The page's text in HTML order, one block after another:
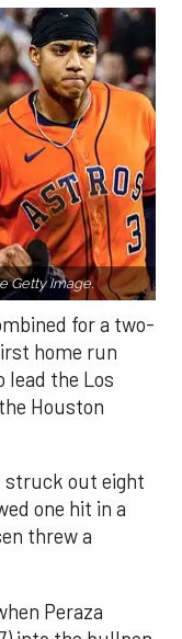
Getty Image.
for a two-
home run
lead the Los
Houston
struck out eight
one hit in a
threw a
Peraza